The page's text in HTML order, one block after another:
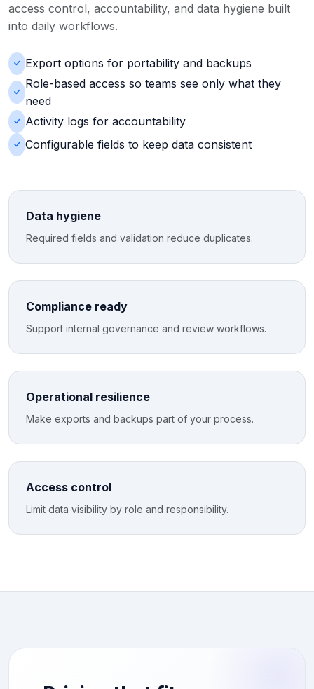
access control, accountability, and data hygiene built
into daily workflows.
Export options for portability and backups
Role-based access so teams see only what they
need
Activity logs for accountability
Configurable fields to keep data consistent
Data hygiene
Required fields and validation reduce duplicates.
Compliance ready
Support internal governance and review workflows.
Operational resilience
Make exports and backups part of your process.
Access control
Limit data visibility by role and responsibility.